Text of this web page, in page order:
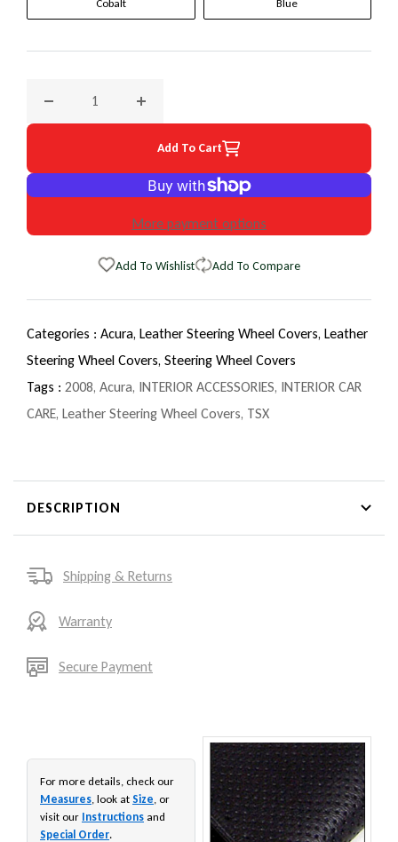
Cobalt Blue
Add To Cart
More payment options
Add To Wishlist Add To Compare
Categories : Acura, Leather Steering Wheel Covers, Leather
Steering Wheel Covers, Steering Wheel Covers
Tags : 2008, Acura, INTERIOR ACCESSORIES, INTERIOR CAR
CARE, Leather Steering Wheel Covers, TSX
DESCRIPTION
Shipping & Returns
Warranty
Secure Payment
For more details, check our
Measures, look at Size, or
visit our Instructions and
Special Order.